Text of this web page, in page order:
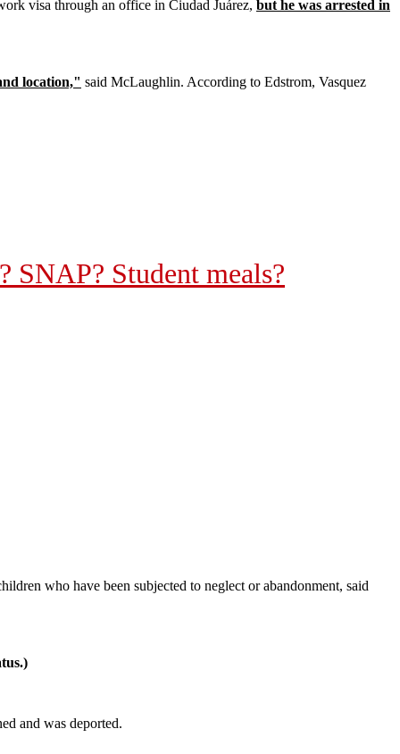
visa through an office in Ciudad Juárez, but he was arrested in
location," said McLaughlin. According to Edstrom, Vasquez
SNAP? Student meals?
who have been subjected to neglect or abandonment, said
and was deported.